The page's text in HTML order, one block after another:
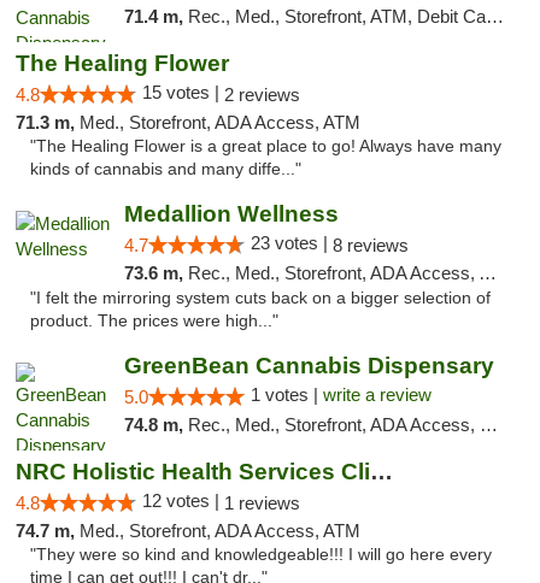
71.4 m, Rec., Med., Storefront, ATM, Debit Card, Delivery
The Healing Flower
4.8 15 votes | 2 reviews
71.3 m, Med., Storefront, ADA Access, ATM
"The Healing Flower is a great place to go! Always have many
kinds of cannabis and many diffe..."
Medallion Wellness
4.7 23 votes | 8 reviews
73.6 m, Rec., Med., Storefront, ADA Access, ATM
"I felt the mirroring system cuts back on a bigger selection of
product. The prices were high..."
GreenBean Cannabis Dispensary
5.0 1 votes | write a review
74.8 m, Rec., Med., Storefront, ADA Access, Pickup
NRC Holistic Health Services Clinic
4.8 12 votes | 1 reviews
74.7 m, Med., Storefront, ADA Access, ATM
"They were so kind and knowledgeable!!! I will go here every
time I can get out!!! I can't dr..."